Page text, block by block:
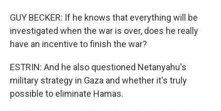
GUY BECKER: If he knows that everything will be
investigated when the war is over, does he really
have an incentive to finish the war?
ESTRIN: And he also questioned Netanyahu's
military strategy in Gaza and whether it's truly
possible to eliminate Hamas.